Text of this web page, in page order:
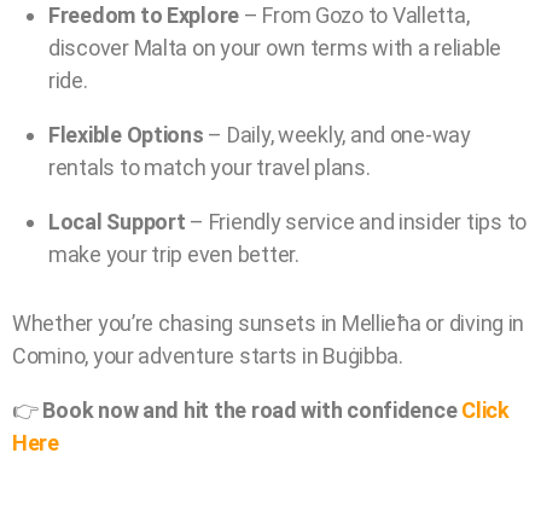
Freedom to Explore – From Gozo to Valletta,
discover Malta on your own terms with a reliable
ride.
Flexible Options – Daily, weekly, and one-way
rentals to match your travel plans.
Local Support – Friendly service and insider tips to
make your trip even better.
Whether you’re chasing sunsets in Mellieħa or diving in
Comino, your adventure starts in Buġibba.
👉Book now and hit the road with confidenceClick
Here